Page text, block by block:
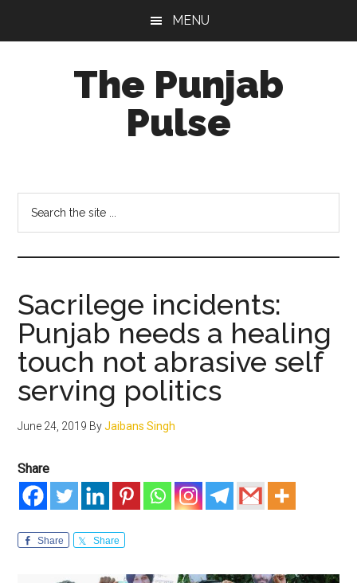
MENU
The Punjab
Pulse
Socio-
Cultural
Studies
Sacrilege incidents:
Punjab needs a healing
touch not abrasive self
serving politics
June 24, 2019 ByJaibans Singh
Share
Share Share